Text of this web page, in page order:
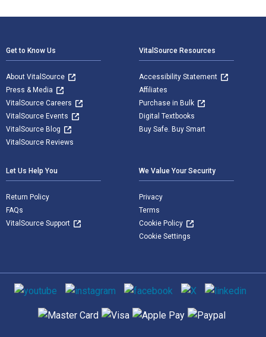
Get to Know Us
About VitalSource
Press & Media
VitalSource Careers
VitalSource Events
VitalSource Blog
VitalSource Reviews
VitalSource Resources
Accessibility Statement
Affiliates
Purchase in Bulk
Digital Textbooks
Buy Safe. Buy Smart
Let Us Help You
Return Policy
FAQs
VitalSource Support
We Value Your Security
Privacy
Terms
Cookie Policy
Cookie Settings
Social media
Supported payment methods